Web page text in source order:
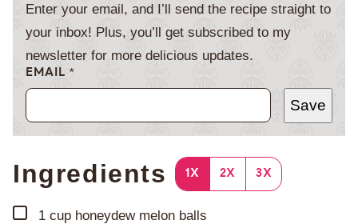
Enter your email, and I’ll send the recipe straight to
your inbox! Plus, you’ll get subscribed to my
newsletter for more delicious updates.
EMAIL *
Save
Ingredients 1X 2X 3X
▢
1 cup honeydew melon balls